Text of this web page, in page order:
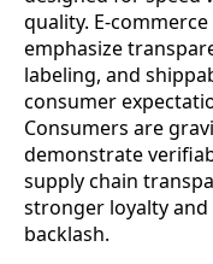
quality. E-
emphasize
labeling, and
consumer
Consumers are
demonstrate
supply chain
stronger loyalty
backlash.